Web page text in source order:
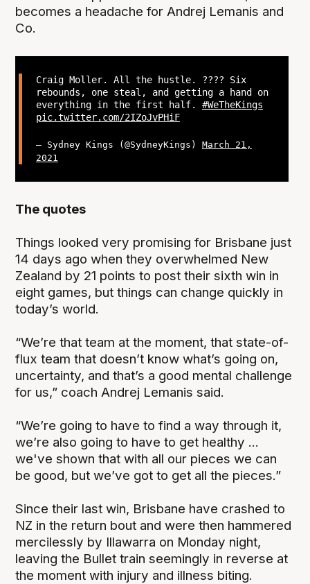
becomes a headache for Andrej Lemanis and
Co.
Craig Moller. All the hustle. ???? Six
rebounds, one steal, and getting a hand on
everything in the first half. #WeTheKings
pic.twitter.com/2IZoJvPHiF
— Sydney Kings (@SydneyKings) March 21,
2021
The quotes
Things looked very promising for Brisbane just
14 days ago when they overwhelmed New
Zealand by 21 points to post their sixth win in
eight games, but things can change quickly in
today’s world.
“We’re that team at the moment, that state-of-
flux team that doesn’t know what’s going on,
uncertainty, and that’s a good mental challenge
for us,” coach Andrej Lemanis said.
“We’re going to have to find a way through it,
we’re also going to have to get healthy ...
we've shown that with all our pieces we can
be good, but we’ve got to get all the pieces.”
Since their last win, Brisbane have crashed to
NZ in the return bout and were then hammered
mercilessly by Illawarra on Monday night,
leaving the Bullet train seemingly in reverse at
the moment with injury and illness biting.